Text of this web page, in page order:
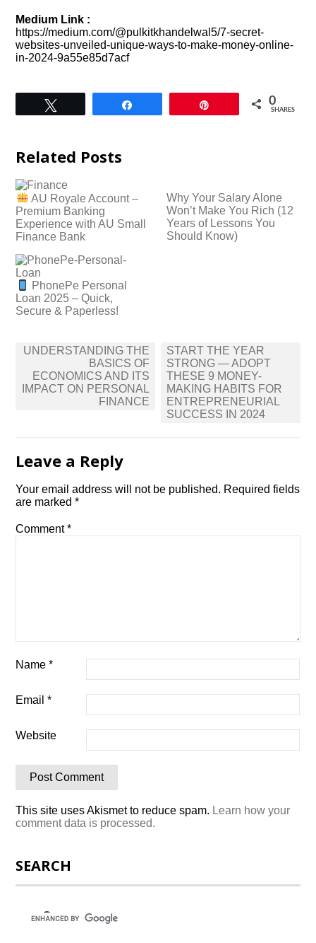
Medium Link :
https://medium.com/@pulkitkhandelwal5/7-secret-
websites-unveiled-unique-ways-to-make-money-online-
in-2024-9a55e85d7acf
0
SHARES
Related Posts
AU Royale Account –
Premium Banking
Experience with AU Small
Finance Bank
Why Your Salary Alone
Won’t Make You Rich (12
Years of Lessons You
Should Know)
PhonePe Personal
Loan 2025 – Quick,
Secure & Paperless!
Post
navigation
UNDERSTANDING THE
BASICS OF
ECONOMICS AND ITS
IMPACT ON PERSONAL
FINANCE
START THE YEAR
STRONG — ADOPT
THESE 9 MONEY-
MAKING HABITS FOR
ENTREPRENEURIAL
SUCCESS IN 2024
Leave a Reply
Your email address will not be published. Required fields
are marked*
Comment*
Name*
Email*
Website
This site uses Akismet to reduce spam. Learn how your
comment data is processed.
SEARCH